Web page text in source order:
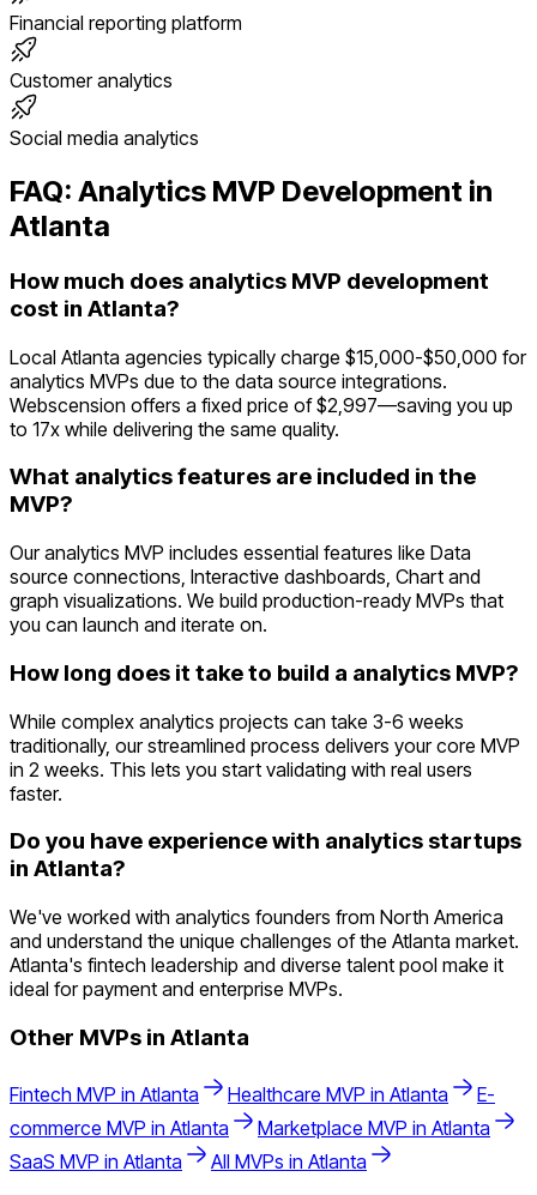
Financial reporting platform
Customer analytics
Social media analytics
FAQ: Analytics MVP Development in
Atlanta
How much does analytics MVP development
cost in Atlanta?
Local Atlanta agencies typically charge $15,000-$50,000 for
analytics MVPs due to the data source integrations.
Webscension offers a fixed price of $2,997—saving you up
to 17x while delivering the same quality.
What analytics features are included in the
MVP?
Our analytics MVP includes essential features like Data
source connections, Interactive dashboards, Chart and
graph visualizations. We build production-ready MVPs that
you can launch and iterate on.
How long does it take to build a analytics MVP?
While complex analytics projects can take 3-6 weeks
traditionally, our streamlined process delivers your core MVP
in 2 weeks. This lets you start validating with real users
faster.
Do you have experience with analytics startups
in Atlanta?
We've worked with analytics founders from North America
and understand the unique challenges of the Atlanta market.
Atlanta's fintech leadership and diverse talent pool make it
ideal for payment and enterprise MVPs.
Other MVPs in Atlanta
Fintech MVP in Atlanta Healthcare MVP in Atlanta
E-
commerce MVP in Atlanta Marketplace MVP in Atlanta
SaaS MVP in Atlanta All MVPs in Atlanta